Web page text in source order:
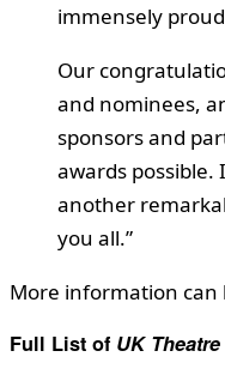
immensely
Our
and nominees,
sponsors and
awards possible.
another
you all.”
More information can
Full List of UK